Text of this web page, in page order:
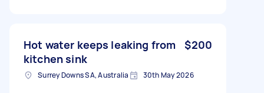
Hot water keeps leaking from
kitchen sink
$200
Surrey Downs SA, Australia 30th May 2026